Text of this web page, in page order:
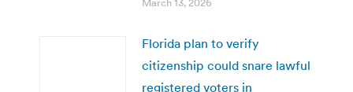
Florida plan to verify
citizenship could snare lawful
registered voters in